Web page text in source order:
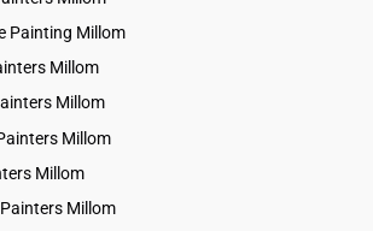
Painting Millom
Millom
Millom
Millom
Millom
Millom